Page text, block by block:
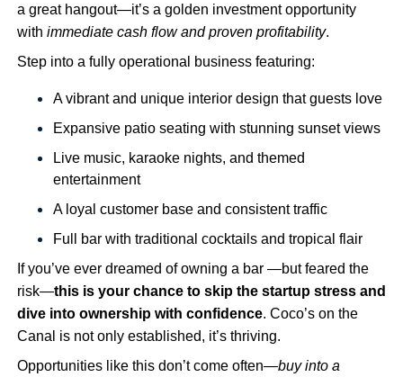
a great hangout—it’s a golden investment opportunity
with immediate cash flow and proven profitability.
Step into a fully operational business featuring:
A vibrant and unique interior design that guests love
Expansive patio seating with stunning sunset views
Live music, karaoke nights, and themed
entertainment
A loyal customer base and consistent traffic
Full bar with traditional cocktails and tropical flair
If you’ve ever dreamed of owning a bar —but feared the
risk—this is your chance to skip the startup stress and
dive into ownership with confidence. Coco’s on the
Canal is not only established, it’s thriving.
Opportunities like this don’t come often—buy into a